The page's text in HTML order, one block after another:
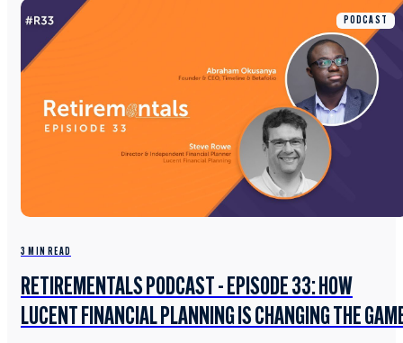
PODCAST
3 MIN READ
RETIREMENTALS PODCAST - EPISODE 33: HOW
LUCENT FINANCIAL PLANNING IS CHANGING THE